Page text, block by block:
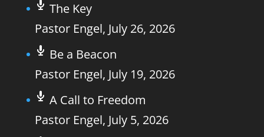
The Key
Pastor Engel, July 26, 2026
Be a Beacon
Pastor Engel, July 19, 2026
A Call to Freedom
Pastor Engel, July 5, 2026